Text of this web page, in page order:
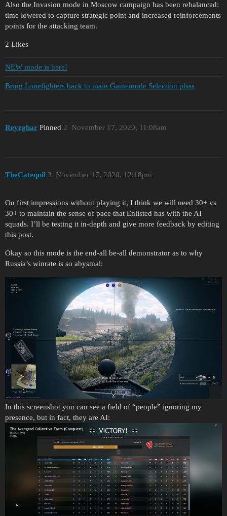
Also the Invasion mode in Moscow campaign has been rebalanced:
time lowered to capture strategic point and increased reinforcements
points for the attacking team.
2 Likes
NEW mode is here!
Bring Lonefighters back to main Gamemode Selection plsss
Reyeghar Pinned November 17, 2020, 11:08am
2
TheCatequil November 17, 2020, 12:18pm
3
On first impressions without playing it, I think we will need 30+ vs
30+ to maintain the sense of pace that Enlisted has with the AI
squads. I’ll be testing it in-depth and give more feedback by editing
this post.
Okay so this mode is the end-all be-all demonstrator as to why
Russia’s winrate is so abysmal:
In this screenshot you can see a field of “people” ignoring my
presence, but in fact, they are AI: